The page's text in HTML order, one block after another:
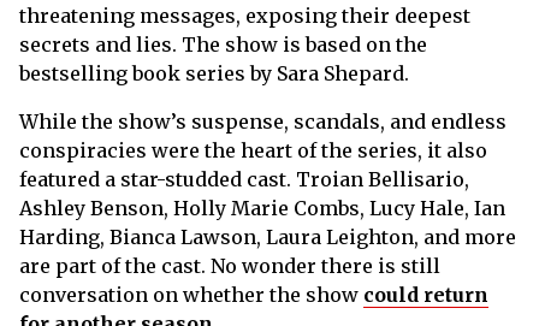
threatening messages, exposing their deepest
secrets and lies. The show is based on the
bestselling book series by Sara Shepard.
While the show’s suspense, scandals, and endless
conspiracies were the heart of the series, it also
featured a star-studded cast. Troian Bellisario,
Ashley Benson, Holly Marie Combs, Lucy Hale, Ian
Harding, Bianca Lawson, Laura Leighton, and more
are part of the cast. No wonder there is still
conversation on whether the show could return